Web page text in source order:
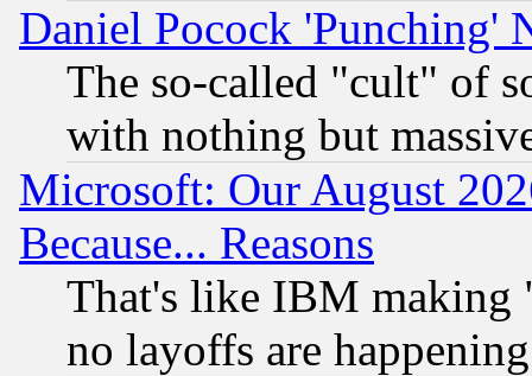
Daniel Pocock 'Punching'
The so-called "cult" of
with nothing but
Microsoft: Our August
Because... Reasons
That's like IBM making
no layoffs are happening